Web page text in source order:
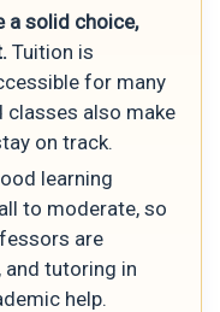
a solid choice,
Tuition is
for many
classes also make
on track.
learning
to moderate, so
are
and tutoring in
help.